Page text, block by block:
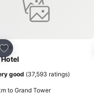
to favorites
good (37,593 ratings)
to Grand Tower